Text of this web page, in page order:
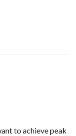
to achieve peak